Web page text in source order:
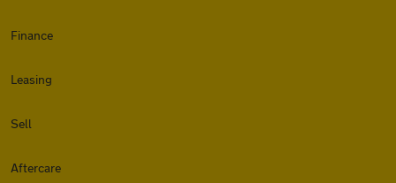
Finance
Leasing
Sell
Aftercare